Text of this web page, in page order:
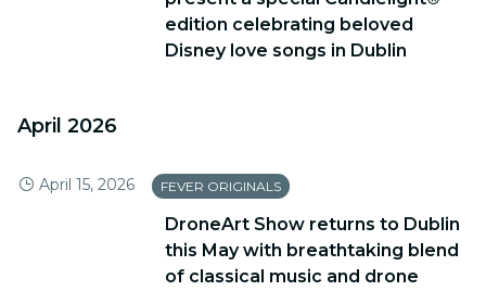
edition celebrating beloved
Disney love songs in Dublin
April 2026
April 15, 2026 FEVER ORIGINALS
DroneArt Show returns to Dublin
this May with breathtaking blend
of classical music and drone